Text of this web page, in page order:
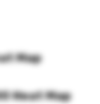
Map
Heat Map